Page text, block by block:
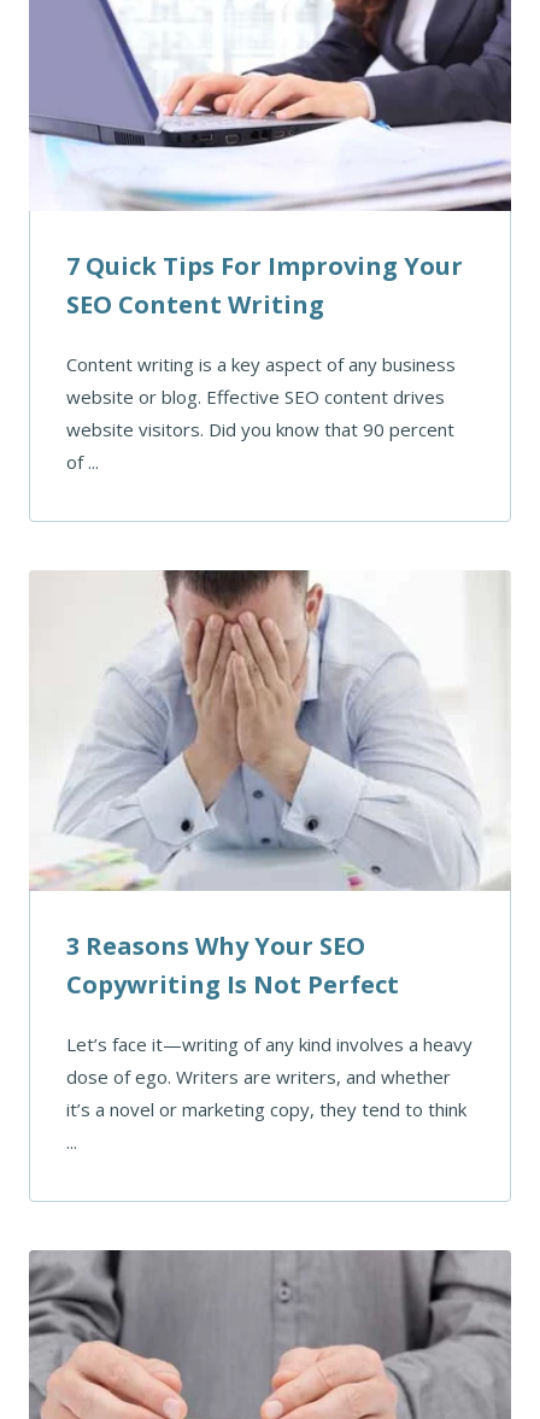
7 Quick Tips For Improving Your
SEO Content Writing
Content writing is a key aspect of any business
website or blog. Effective SEO content drives
website visitors. Did you know that 90 percent
of ...
3 Reasons Why Your SEO
Copywriting Is Not Perfect
Let’s face it—writing of any kind involves a heavy
dose of ego. Writers are writers, and whether
it’s a novel or marketing copy, they tend to think
...